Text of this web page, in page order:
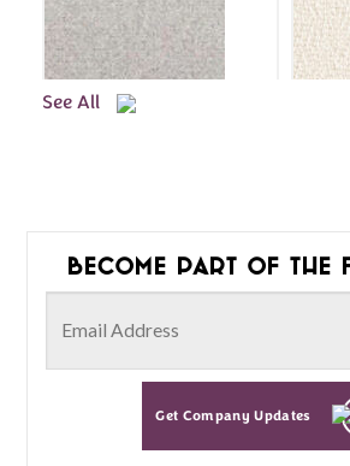
See All
Become part of
Get Company Updates